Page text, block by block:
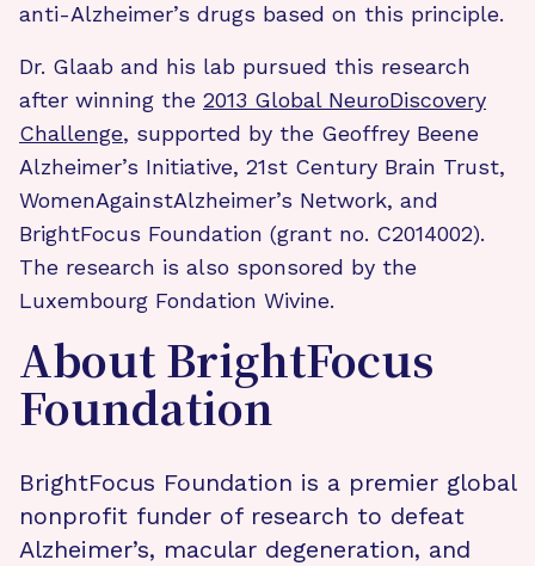
anti-Alzheimer’s drugs based on this principle.
Dr. Glaab and his lab pursued this research
after winning the 2013 Global NeuroDiscovery
Challenge, supported by the Geoffrey Beene
Alzheimer’s Initiative, 21st Century Brain Trust,
WomenAgainstAlzheimer’s Network, and
BrightFocus Foundation (grant no. C2014002).
The research is also sponsored by the
Luxembourg Fondation Wivine.
About BrightFocus
Foundation
BrightFocus Foundation is a premier global
nonprofit funder of research to defeat
Alzheimer’s, macular degeneration, and